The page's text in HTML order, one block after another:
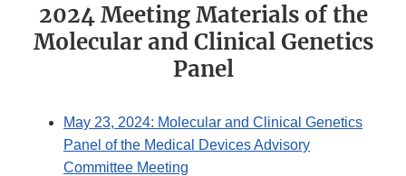
2024 Meeting Materials of the
Molecular and Clinical Genetics
Panel
May 23, 2024: Molecular and Clinical Genetics
Panel of the Medical Devices Advisory
Committee Meeting